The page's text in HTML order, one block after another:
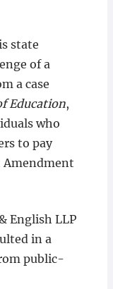
state
of a
a case
Education,
who
to pay
Amendment
English LLP
in a
public-